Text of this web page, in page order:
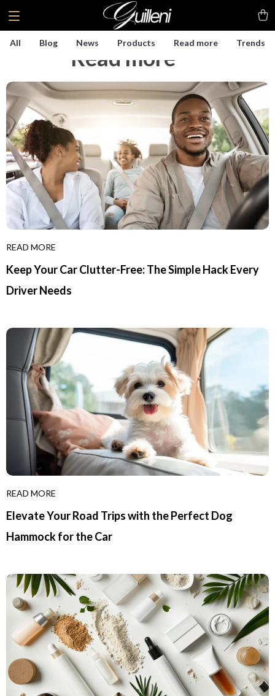
All Blog News Products Read more Trends
Read more (125)
READ MORE
Keep Your Car Clutter-Free: The Simple Hack Every
Driver Needs
READ MORE
Elevate Your Road Trips with the Perfect Dog
Hammock for the Car